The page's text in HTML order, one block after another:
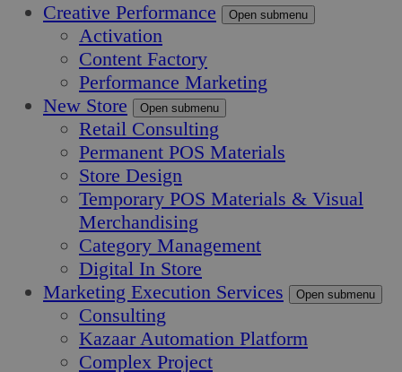
Creative Performance
Open submenu
Activation
Content Factory
Performance Marketing
New Store
Open submenu
Retail Consulting
Permanent POS Materials
Store Design
Temporary POS Materials & Visual
Merchandising
Category Management
Digital In Store
Marketing Execution Services
Open submenu
Consulting
Kazaar Automation Platform
Complex Project